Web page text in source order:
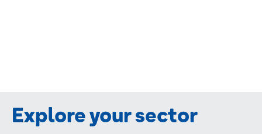
Explore your sector